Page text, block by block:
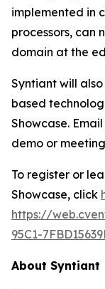
implemented in
processors, can
domain at the
Syntiant will
based
Showcase. Email
demo or
To register or
Showcase, click
https://
95C1-
About Syntiant